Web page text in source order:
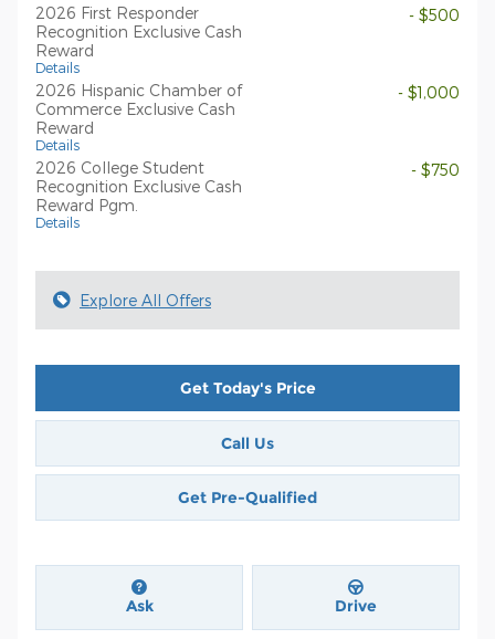
2026 First Responder
Recognition Exclusive Cash
Reward
Details
- $500
2026 Hispanic Chamber of
Commerce Exclusive Cash
Reward
Details
- $1,000
2026 College Student
Recognition Exclusive Cash
Reward Pgm.
Details
- $750
Explore All Offers
Get Today's Price
Call Us
Get Pre-Qualified
Ask Drive